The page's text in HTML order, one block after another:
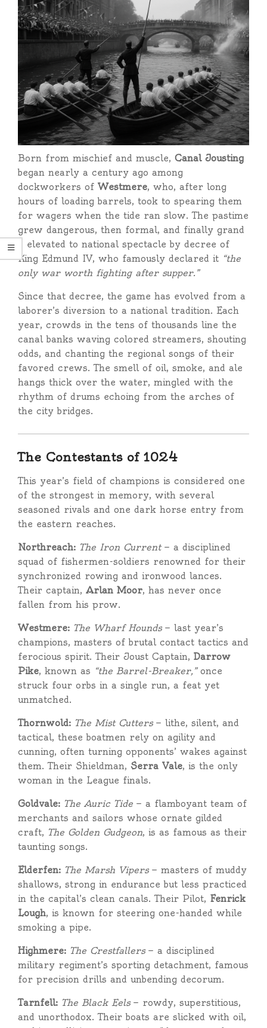
Born from mischief and muscle, Canal Jousting
began nearly a century ago among
dockworkers of Westmere, who, after long
hours of loading barrels, took to spearing them
for wagers when the tide ran slow. The pastime
grew dangerous, then formal, and finally grand
— elevated to national spectacle by decree of
King Edmund IV, who famously declared it “the
only war worth fighting after supper.”
Since that decree, the game has evolved from a
laborer’s diversion to a national tradition. Each
year, crowds in the tens of thousands line the
canal banks waving colored streamers, shouting
odds, and chanting the regional songs of their
favored crews. The smell of oil, smoke, and ale
hangs thick over the water, mingled with the
rhythm of drums echoing from the arches of
the city bridges.
The Contestants of 1024
This year’s field of champions is considered one
of the strongest in memory, with several
seasoned rivals and one dark horse entry from
the eastern reaches.
Northreach: The Iron Current— a disciplined
squad of fishermen-soldiers renowned for their
synchronized rowing and ironwood lances.
Their captain, Arlan Moor, has never once
fallen from his prow.
Westmere: The Wharf Hounds— last year’s
champions, masters of brutal contact tactics and
ferocious spirit. Their Joust Captain, Darrow
Pike, known as “the Barrel-Breaker,”once
struck four orbs in a single run, a feat yet
unmatched.
Thornwold: The Mist Cutters— lithe, silent, and
tactical, these boatmen rely on agility and
cunning, often turning opponents’ wakes against
them. Their Shieldman, Serra Vale, is the only
woman in the League finals.
Goldvale: The Auric Tide — a flamboyant team of
merchants and sailors whose ornate gilded
craft, The Golden Gudgeon, is as famous as their
taunting songs.
Elderfen: The Marsh Vipers— masters of muddy
shallows, strong in endurance but less practiced
in the capital’s clean canals. Their Pilot, Fenrick
Lough, is known for steering one-handed while
smoking a pipe.
Highmere: The Crestfallers— a disciplined
military regiment’s sporting detachment, famous
for precision drills and unbending decorum.
Tarnfell: The Black Eels— rowdy, superstitious,
and unorthodox. Their boats are slicked with oil,